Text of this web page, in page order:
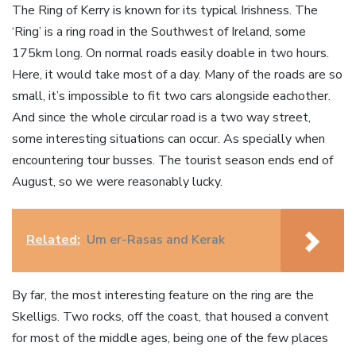
The Ring of Kerry is known for its typical Irishness. The
‘Ring’ is a ring road in the Southwest of Ireland, some
175km long. On normal roads easily doable in two hours.
Here, it would take most of a day. Many of the roads are so
small, it’s impossible to fit two cars alongside eachother.
And since the whole circular road is a two way street,
some interesting situations can occur. As specially when
encountering tour busses. The tourist season ends end of
August, so we were reasonably lucky.
Related: Um er-Rasas and Kerak
By far, the most interesting feature on the ring are the
Skelligs. Two rocks, off the coast, that housed a convent
for most of the middle ages, being one of the few places